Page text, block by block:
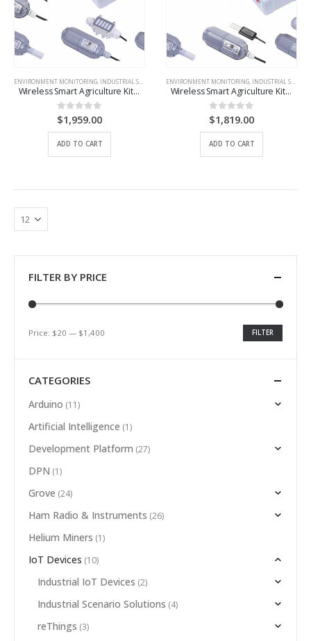
ENVIRONMENT MONITORING INDUSTRIAL SCENARIO SOLUTIONS ,IOT DEVICES
Wireless Smart Agriculture Kit – Greenhouses – EU868
0out of 5
$1,959.00
ADD TO CART
ENVIRONMENT MONITORING INDUSTRIAL SCENARIO SOLUTIONS
Wireless Smart Agriculture Kit – Outdoor-EU868
0out of 5
$1,819.00
ADD TO CART
FILTER BY PRICE
FILTER
Price: $20 — $1,400
CATEGORIES
Arduino (11)
Artificial Intelligence (1)
Development Platform (27)
DPN (1)
Grove (24)
Ham Radio & Instruments (26)
Helium Miners (1)
IoT Devices (10)
Industrial IoT Devices (2)
Industrial Scenario Solutions (4)
reThings (3)